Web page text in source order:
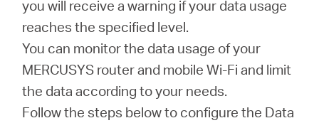
Türkçe
you will receive a warning if your data usage
reaches the specified level.
You can monitor the data usage of your
MERCUSYS router and mobile Wi-Fi and limit
the data according to your needs.
Follow the steps below to configure the Data